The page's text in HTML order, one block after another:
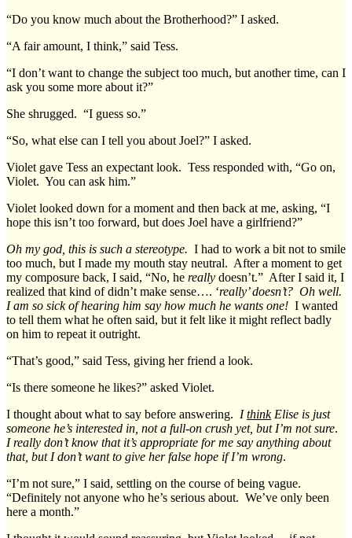
“Do you know much about the Brotherhood?” I asked.
“A fair amount, I think,” said Tess.
“I don’t want to change the subject too much, but another time, can I
ask you some more about it?”
She shrugged. “I guess so.”
“So, what else can I tell you about Joel?” I asked.
Violet gave Tess an expectant look. Tess responded with, “Go on,
Violet. You can ask him.”
Violet looked down for a moment and then back at me, asking, “I
hope this isn’t too forward, but does Joel have a girlfriend?”
Oh my god, this is such a stereotype. I had to work a bit not to smile
too much, but I made my mouth stay neutral. After a moment to get
my composure back, I said, “No, he really doesn’t.” After I said it, I
realized that kind of didn’t make sense…. ‘really’ doesn’t? Oh well.
I am so sick of hearing him say how much he wants one! I wanted
to tell them what he often said, but it felt like it might reflect badly
on him to repeat it outright.
“That’s good,” said Tess, giving her friend a look.
“Is there someone he likes?” asked Violet.
I thought about what to say before answering. IthinkElise is just
someone he’s interested in, not a full-on crush yet, but I’m not sure.
I really don’t know that it’s appropriate for me say anything about
that, but I don’t want to give her false hope if I’m wrong.
“I’m not sure,” I said, settling on the course of being vague.
“Definitely not anyone who he’s serious about. We’ve only been
here a month.”